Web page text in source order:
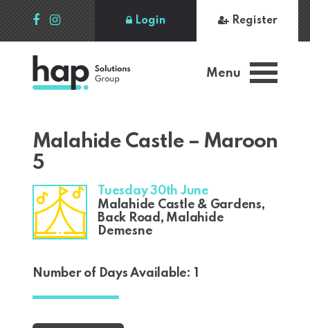
Register
Login
Menu
Malahide Castle – Maroon
5
Tuesday 30th June
Malahide Castle & Gardens,
Back Road, Malahide
Demesne
Number of Days Available: 1